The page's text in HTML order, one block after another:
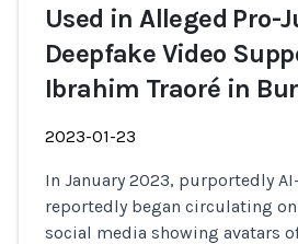
Used in Alleged Pro-
Deepfake Video
Ibrahim Traoré in
2023-01-23
In January 2023, purportedly
reportedly began circulating on
social media showing avatars